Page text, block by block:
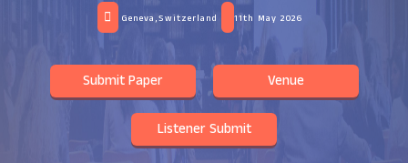
Geneva,Switzerland 11th May 2026
Submit Paper Venue
Listener Submit